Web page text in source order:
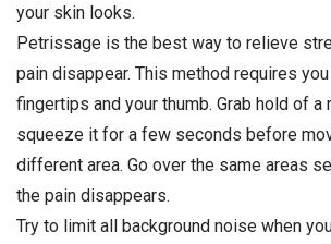
your skin looks.
Petrissage is the best way to relieve
pain disappear. This method requires
fingertips and your thumb. Grab hold of a
squeeze it for a few seconds before
different area. Go over the same areas
the pain disappears.
Try to limit all background noise when